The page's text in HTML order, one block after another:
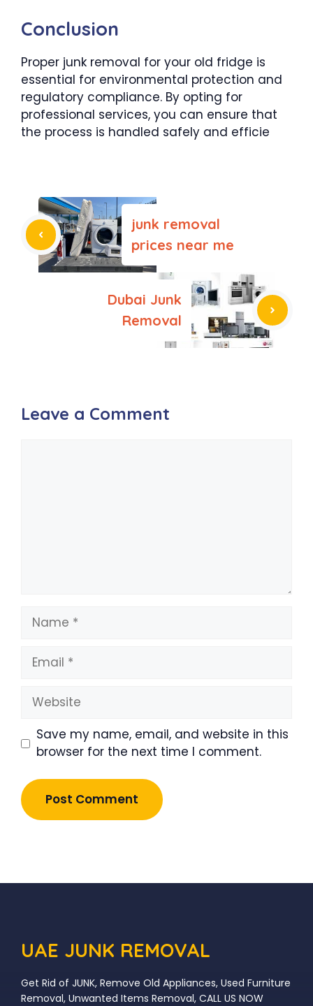
Conclusion
Proper junk removal for your old fridge is
essential for environmental protection and
regulatory compliance. By opting for
professional services, you can ensure that
the process is handled safely and efficie
junk removal
prices near me
Dubai Junk
Removal
Leave a Comment
Name
Email
Website
Save my name, email, and website in this
browser for the next time I comment.
UAE JUNK REMOVAL
Get Rid of JUNK, Remove Old Appliances, Used Furniture
Removal, Unwanted Items Removal, CALL US NOW